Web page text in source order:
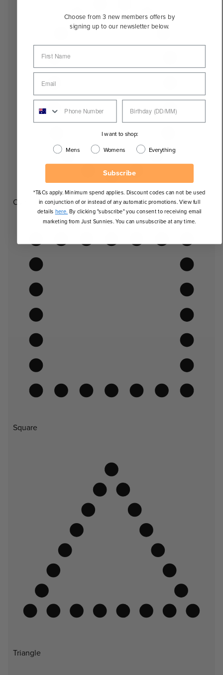
Oval
Square
Triangle
Choose from 3 new members offers by
signing up to our newsletter below.
I want to shop:
Mens Womens Everything
Subscribe
*T&Cs apply. Minimum spend applies. Discount codes can not be used
in conjunction of or instead of any automatic promotions. View full
details here. By clicking "subscribe" you consent to receiving email
marketing from Just Sunnies. You can unsubscribe at any time.